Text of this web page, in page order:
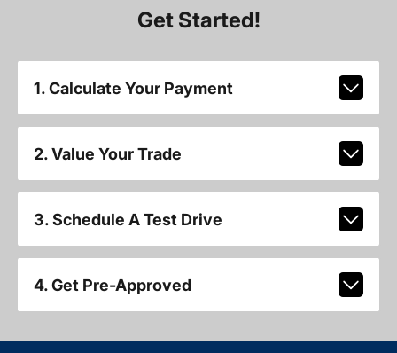
Get Started!
1. Calculate Your Payment
2. Value Your Trade
3. Schedule A Test Drive
4. Get Pre-Approved